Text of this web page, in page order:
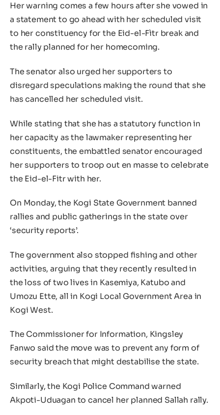
Her warning comes a few hours after she vowed in
a statement to go ahead with her scheduled visit
to her constituency for the Eid-el-Fìtr break and
the rally planned for her homecoming.
The senator also urged her supporters to
disregard speculations making the round that she
has cancelled her scheduled visit.
While stating that she has a statutory function in
her capacity as the lawmaker representing her
constituents, the embattled senator encouraged
her supporters to troop out en masse to celebrate
the Eid-el-Fitr with her.
On Monday, the Kogi State Government banned
rallies and public gatherings in the state over
‘security reports’.
The government also stopped fishing and other
activities, arguing that they recently resulted in
the loss of two lives in Kasemiya, Katubo and
Umozu Ette, all in Kogi Local Government Area in
Kogi West.
The Commissioner for Information, Kingsley
Fanwo said the move was to prevent any form of
security breach that might destabilise the state.
Similarly, the Kogi Police Command warned
Akpoti-Uduagan to cancel her planned Sallah rally.